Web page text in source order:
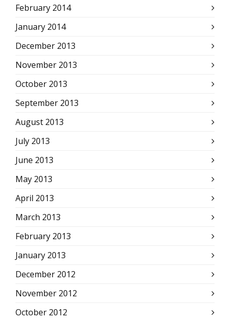
February 2014
January 2014
December 2013
November 2013
October 2013
September 2013
August 2013
July 2013
June 2013
May 2013
April 2013
March 2013
February 2013
January 2013
December 2012
November 2012
October 2012